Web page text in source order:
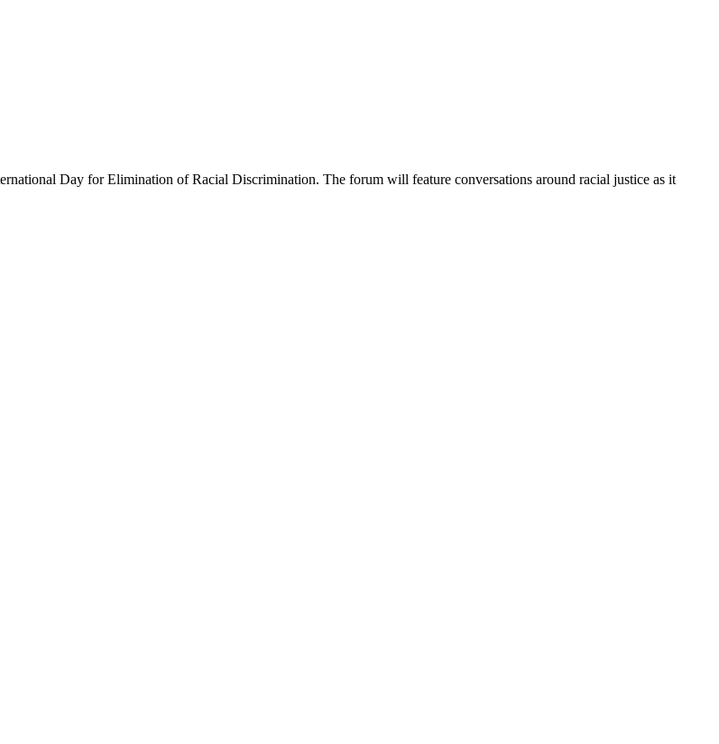
Day for Elimination of Racial Discrimination. The forum will feature conversations around racial justice as it